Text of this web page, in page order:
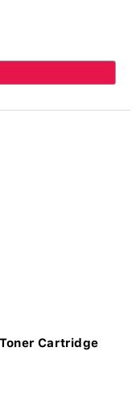
Cartridge